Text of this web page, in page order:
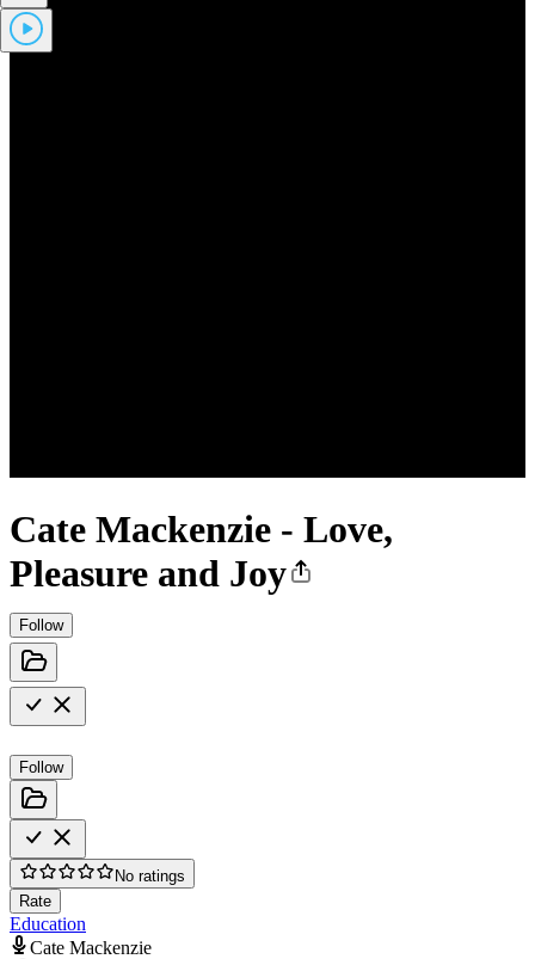
Cate Mackenzie - Love,
Pleasure and Joy
Follow
Follow
No ratings
Rate
Education
Cate Mackenzie